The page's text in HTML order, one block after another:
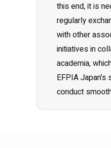
this end, it is
regularly
with other
initiatives in
academia,
EFPIA Japan's
conduct